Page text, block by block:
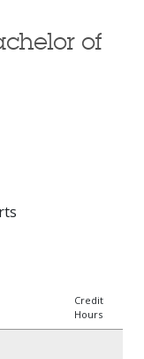
of
Credit
Hours